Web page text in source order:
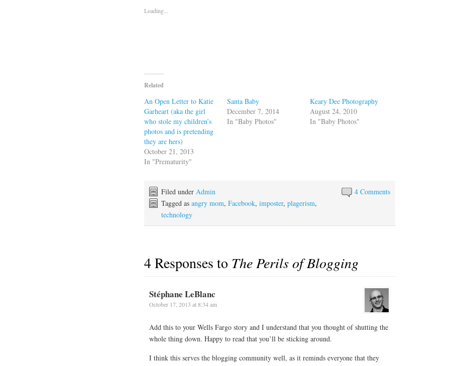
Loading...
Related
An Open Letter to Katie
Garheart (aka the girl
who stole my children’s
photos and is pretending
they are hers)
October 21, 2013
In "Prematurity"
Santa Baby
December 7, 2014
In "Baby Photos"
Keary Dee Photography
August 24, 2010
In "Baby Photos"
4 Comments
Filed under Admin
Tagged as angry mom, Facebook, imposter, plagerism,
technology
4 Responses to The Perils of Blogging
Stéphane LeBlanc
October 17, 2013 at 8:34 am
Add this to your Wells Fargo story and I understand that you thought of shutting the
whole thing down. Happy to read that you’ll be sticking around.
I think this serves the blogging community well, as it reminds everyone that they